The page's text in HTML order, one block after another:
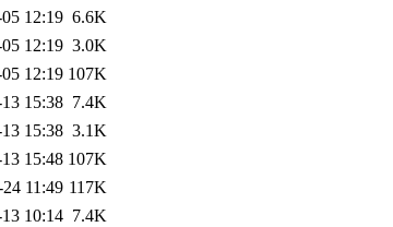
12:19 6.6K
12:19 3.0K
12:19 107K
15:38 7.4K
15:38 3.1K
15:48 107K
11:49 117K
10:14 7.4K